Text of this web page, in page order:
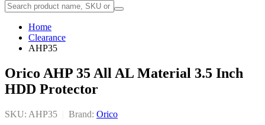
Home
Clearance
AHP35
Orico AHP 35 All AL Material 3.5 Inch
HDD Protector
SKU: AHP35 Brand: Orico